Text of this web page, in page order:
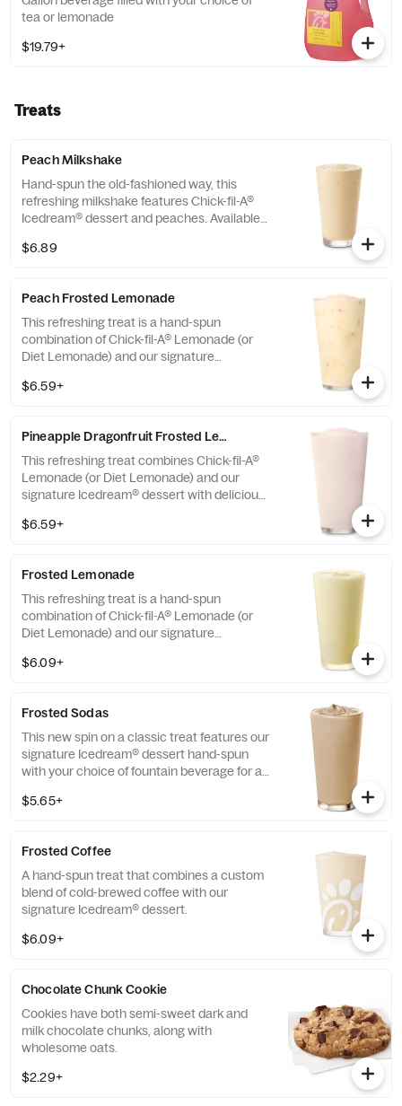
tea or lemonade
$19.79+
Treats
Peach Milkshake
Hand-spun the old-fashioned way, this
refreshing milkshake features Chick-fil-A®
Icedream® dessert and peaches. Available
$6.89
Peach Frosted Lemonade
This refreshing treat is a hand-spun
combination of Chick-fil-A® Lemonade (or
Diet Lemonade) and our signature
$6.59+
Pineapple Dragonfruit Frosted Lemonade
This refreshing treat combines Chick-fil-A®
Lemonade (or Diet Lemonade) and our
signature Icedream® dessert with delicious,
and other natural flavors. Available for a
$6.59+
Frosted Lemonade
This refreshing treat is a hand-spun
combination of Chick-fil-A® Lemonade (or
Diet Lemonade) and our signature
$6.09+
Frosted Sodas
This new spin on a classic treat features our
signature Icedream® dessert hand-spun
with your choice of fountain beverage for a
taste.
$5.65+
Frosted Coffee
A hand-spun treat that combines a custom
blend of cold-brewed coffee with our
signature Icedream® dessert.
$6.09+
Chocolate Chunk Cookie
Cookies have both semi-sweet dark and
milk chocolate chunks, along with
wholesome oats.
$2.29+